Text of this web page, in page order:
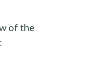
of the